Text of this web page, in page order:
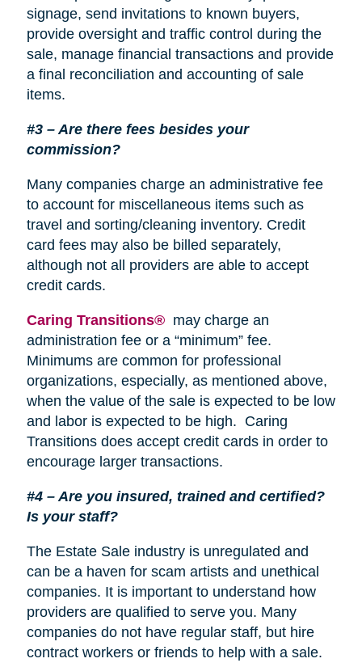
signage, send invitations to known buyers,
provide oversight and traffic control during the
sale, manage financial transactions and provide
a final reconciliation and accounting of sale
items.
#3 – Are there fees besides your
commission?
Many companies charge an administrative fee
to account for miscellaneous items such as
travel and sorting/cleaning inventory. Credit
card fees may also be billed separately,
although not all providers are able to accept
credit cards.
Caring Transitions® may charge an
administration fee or a “minimum” fee.
Minimums are common for professional
organizations, especially, as mentioned above,
when the value of the sale is expected to be low
and labor is expected to be high. Caring
Transitions does accept credit cards in order to
encourage larger transactions.
#4 – Are you insured, trained and certified?
Is your staff?
The Estate Sale industry is unregulated and
can be a haven for scam artists and unethical
companies. It is important to understand how
providers are qualified to serve you. Many
companies do not have regular staff, but hire
contract workers or friends to help with a sale.